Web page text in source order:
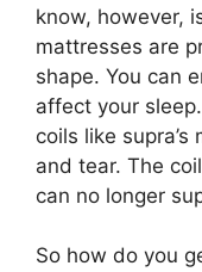
know, however,
mattresses are
shape. You can
affect your
coils like
and tear. The
can no longer
So how do you